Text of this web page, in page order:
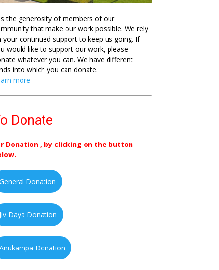
the generosity of members of our
that make our work possible. We rely
your continued support to keep us going. If
would like to support our work, please
whatever you can. We have different
into which you can donate.
more
Donate
Donation , by clicking on the button
General Donation
Jiv Daya Donation
Anukampa Donation